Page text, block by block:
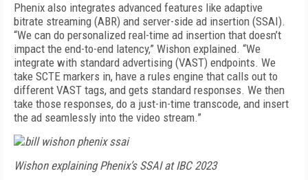
Phenix also integrates advanced features like adaptive
bitrate streaming (ABR) and server-side ad insertion (SSAI).
“We can do personalized real-time ad insertion that doesn’t
impact the end-to-end latency,” Wishon explained. “We
integrate with standard advertising (VAST) endpoints. We
take SCTE markers in, have a rules engine that calls out to
different VAST tags, and gets standard responses. We then
take those responses, do a just-in-time transcode, and insert
the ad seamlessly into the video stream.”
Wishon explaining Phenix’s SSAI at IBC 2023